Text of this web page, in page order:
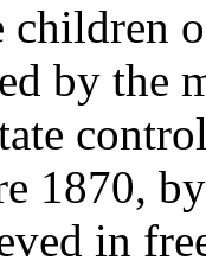
children
by the
1870,
in